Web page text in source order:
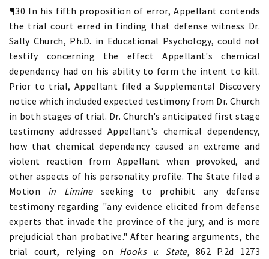
¶30 In his fifth proposition of error, Appellant contends
the trial court erred in finding that defense witness Dr.
Sally Church, Ph.D. in Educational Psychology, could not
testify concerning the effect Appellant's chemical
dependency had on his ability to form the intent to kill.
Prior to trial, Appellant filed a Supplemental Discovery
notice which included expected testimony from Dr. Church
in both stages of trial. Dr. Church's anticipated first stage
testimony addressed Appellant's chemical dependency,
how that chemical dependency caused an extreme and
violent reaction from Appellant when provoked, and
other aspects of his personality profile. The State filed a
Motion in Limineseeking to prohibit any defense
testimony regarding "any evidence elicited from defense
experts that invade the province of the jury, and is more
prejudicial than probative." After hearing arguments, the
trial court, relying on Hooks v. State, 862 P.2d 1273